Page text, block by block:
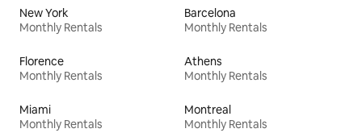
New York
Monthly Rentals
Barcelona
Monthly Rentals
Florence
Monthly Rentals
Athens
Monthly Rentals
Miami
Monthly Rentals
Montreal
Monthly Rentals